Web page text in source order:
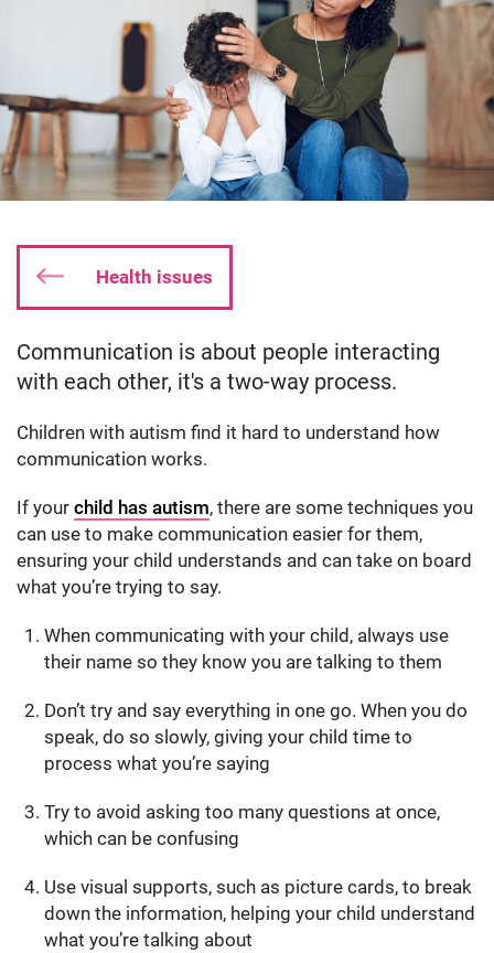
Health issues
Date published:
Aug 20 2019
Author: oliverkyle
Communication is about people interacting
with each other, it's a two-way process.
Children with autism find it hard to understand how
communication works.
If your child has autism, there are some techniques you
can use to make communication easier for them,
ensuring your child understands and can take on board
what you’re trying to say.
When communicating with your child, always use
their name so they know you are talking to them
Don’t try and say everything in one go. When you do
speak, do so slowly, giving your child time to
process what you’re saying
Try to avoid asking too many questions at once,
which can be confusing
Use visual supports, such as picture cards, to break
down the information, helping your child understand
what you’re talking about